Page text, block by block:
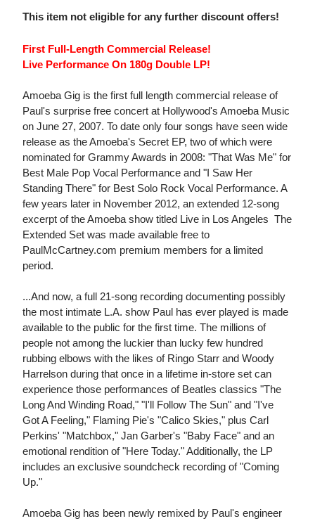
This item not eligible for any further discount offers!
First Full-Length Commercial Release!
Live Performance On 180g Double LP!
Amoeba Gig is the first full length commercial release of
Paul's surprise free concert at Hollywood's Amoeba Music
on June 27, 2007. To date only four songs have seen wide
release as the Amoeba's Secret EP, two of which were
nominated for Grammy Awards in 2008: "That Was Me" for
Best Male Pop Vocal Performance and "I Saw Her
Standing There" for Best Solo Rock Vocal Performance. A
few years later in November 2012, an extended 12-song
excerpt of the Amoeba show titled Live in Los Angeles  The
Extended Set was made available free to
PaulMcCartney.com premium members for a limited
period.
...And now, a full 21-song recording documenting possibly
the most intimate L.A. show Paul has ever played is made
available to the public for the first time. The millions of
people not among the luckier than lucky few hundred
rubbing elbows with the likes of Ringo Starr and Woody
Harrelson during that once in a lifetime in-store set can
experience those performances of Beatles classics "The
Long And Winding Road," "I'll Follow The Sun" and "I've
Got A Feeling," Flaming Pie's "Calico Skies," plus Carl
Perkins' "Matchbox," Jan Garber's "Baby Face" and an
emotional rendition of "Here Today." Additionally, the LP
includes an exclusive soundcheck recording of "Coming
Up."
Amoeba Gig has been newly remixed by Paul's engineer